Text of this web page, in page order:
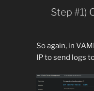
Step #1)
So again, in
IP to send logs